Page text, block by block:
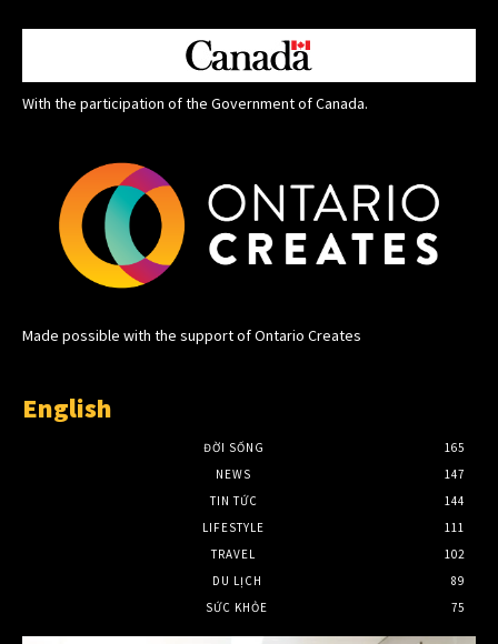
With the participation of the Government of Canada.
Made possible with the support of Ontario Creates
English
ĐỜI SỐNG
165
NEWS
147
TIN TỨC
144
LIFESTYLE
111
TRAVEL
102
DU LỊCH
89
SỨC KHỎE
75